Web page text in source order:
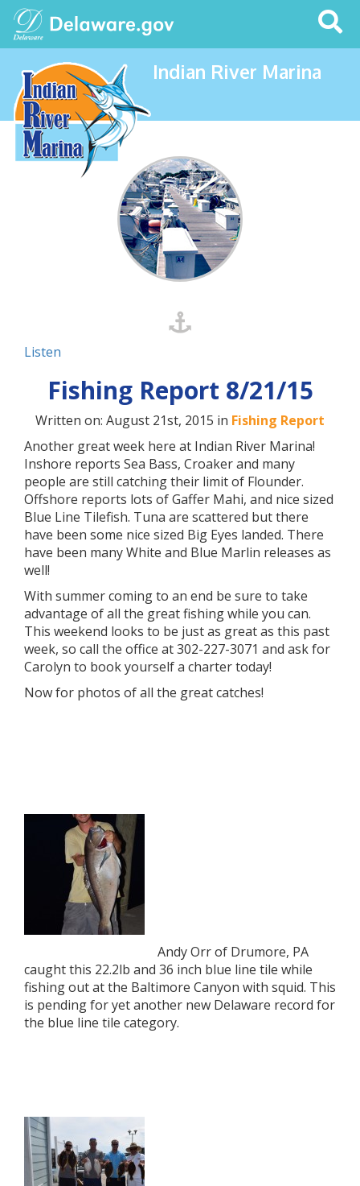
Search
This
Site
Indian River Marina
Listen
Fishing Report 8/21/15
Written on: August 21st, 2015 in Fishing Report
Another great week here at Indian River Marina!
Inshore reports Sea Bass, Croaker and many
people are still catching their limit of Flounder.
Offshore reports lots of Gaffer Mahi, and nice sized
Blue Line Tilefish. Tuna are scattered but there
have been some nice sized Big Eyes landed. There
have been many White and Blue Marlin releases as
well!
With summer coming to an end be sure to take
advantage of all the great fishing while you can.
This weekend looks to be just as great as this past
week, so call the office at 302-227-3071 and ask for
Carolyn to book yourself a charter today!
Now for photos of all the great catches!
Andy Orr of Drumore, PA
caught this 22.2lb and 36 inch blue line tile while
fishing out at the Baltimore Canyon with squid. This
is pending for yet another new Delaware record for
the blue line tile category.